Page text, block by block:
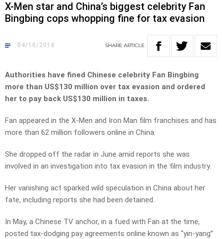
X-Men star and China’s biggest celebrity Fan
Bingbing cops whopping fine for tax evasion
04/10/2018 SHARE ARTICLE
Authorities have fined Chinese celebrity Fan Bingbing
more than US$130 million over tax evasion and ordered
her to pay back US$130 million in taxes.
Fan appeared in the X-Men and Iron Man film franchises and has
more than 62 million followers online in China.
She dropped off the radar in June amid reports she was
involved in an investigation into tax evasion in the film industry.
Her vanishing act sparked wild speculation in China about her
fate, including reports she had been detained.
In May, a Chinese TV anchor, in a fued with Fan at the time,
posted tax-dodging pay agreements online known as “yin-yang”